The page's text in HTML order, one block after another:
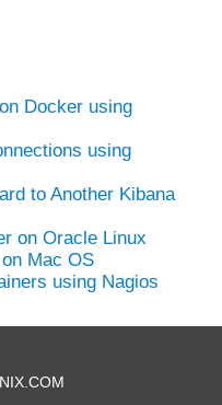
Docker using
using
to Another Kibana
on Oracle Linux
Mac OS
using Nagios